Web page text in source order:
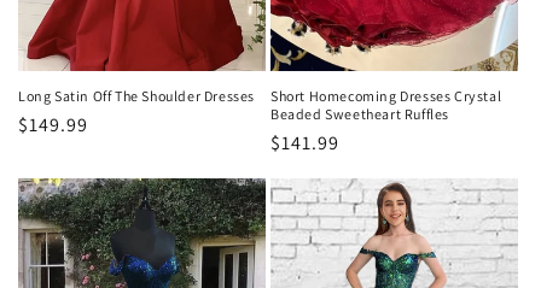
Long Satin Off The Shoulder Dresses
Regular
$149.99
Short Homecoming Dresses Crystal
Beaded Sweetheart Ruffles
Regular
$141.99